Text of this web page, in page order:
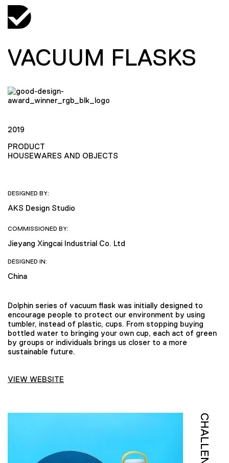
VACUUM FLASKS
2019
PRODUCT
HOUSEWARES AND OBJECTS
DESIGNED BY:
AKS Design Studio
COMMISSIONED BY:
Jieyang Xingcai Industrial Co. Ltd
DESIGNED IN:
China
Dolphin series of vacuum flask was initially designed to
encourage people to protect our environment by using
tumbler, instead of plastic, cups. From stopping buying
bottled water to bringing your own cup, each act of green
by groups or individuals brings us closer to a more
sustainable future.
VIEW WEBSITE
CHALLENGE